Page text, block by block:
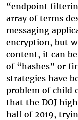
“endpoint
array of terms
messaging
encryption, but
content, it can
of “hashes” or
strategies have
problem of child
that the DOJ
half of 2019,